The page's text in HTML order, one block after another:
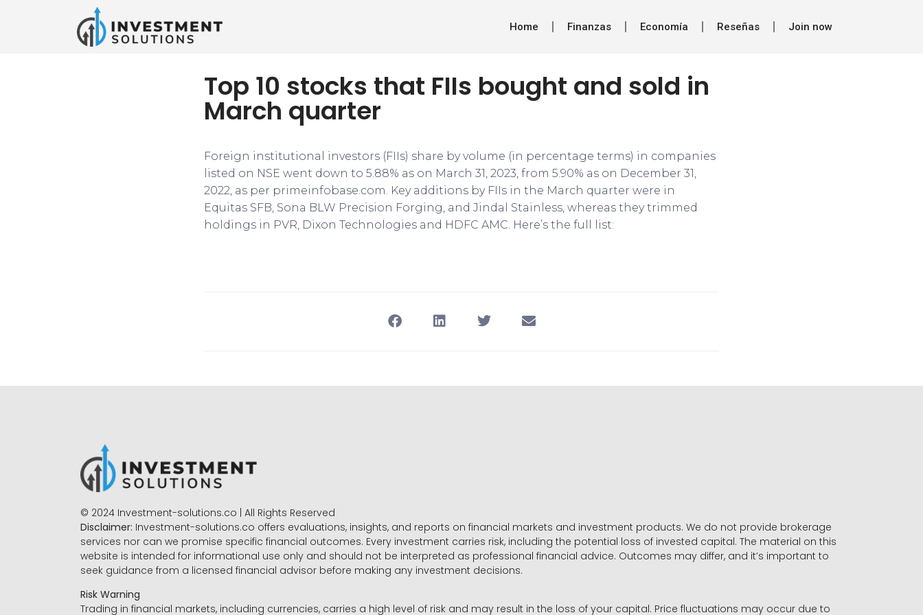
Home Finanzas Economía Reseñas Join now
Top 10 stocks that FIIs bought and sold in
March quarter
Foreign institutional investors (FIIs) share by volume (in percentage terms) in companies
listed on NSE went down to 5.88% as on March 31, 2023, from 5.90% as on December 31,
2022, as per primeinfobase.com. Key additions by FIIs in the March quarter were in
Equitas SFB, Sona BLW Precision Forging, and Jindal Stainless, whereas they trimmed
holdings in PVR, Dixon Technologies and HDFC AMC. Here’s the full list:
© 2024 Investment-solutions.co | All Rights Reserved
Disclaimer: Investment-solutions.co offers evaluations, insights, and reports on financial markets and investment products. We do not provide brokerage
services nor can we promise specific financial outcomes. Every investment carries risk, including the potential loss of invested capital. The material on this
website is intended for informational use only and should not be interpreted as professional financial advice. Outcomes may differ, and it’s important to
seek guidance from a licensed financial advisor before making any investment decisions.
Risk Warning
Trading in financial markets, including currencies, carries a high level of risk and may result in the loss of your capital. Price fluctuations may occur due to